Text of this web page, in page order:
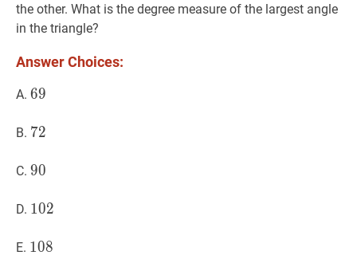
the other. What is the degree measure of the largest angle
in the triangle?
Answer Choices:
A. 69
69
B. 72
72
C. 90
90
D. 102
102
E. 108
108